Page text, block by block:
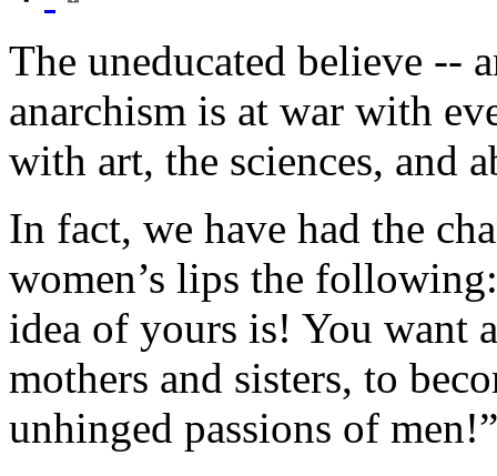
The uneducated believe --
anarchism is at war with
with art, the sciences, and
In fact, we have had the
women’s lips the
idea of yours is! You want
mothers and sisters, to
unhinged passions of men!”